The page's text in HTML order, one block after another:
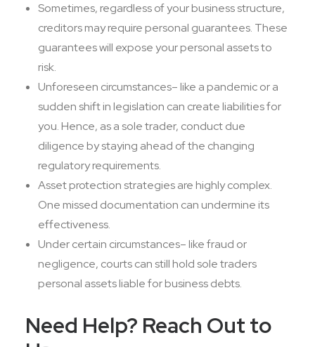
Sometimes, regardless of your business structure,
creditors may require personal guarantees. These
guarantees will expose your personal assets to
risk.
Unforeseen circumstances– like a pandemic or a
sudden shift in legislation can create liabilities for
you. Hence, as a sole trader, conduct due
diligence by staying ahead of the changing
regulatory requirements.
Asset protection strategies are highly complex.
One missed documentation can undermine its
effectiveness.
Under certain circumstances– like fraud or
negligence, courts can still hold sole traders
personal assets liable for business debts.
Need Help? Reach Out to